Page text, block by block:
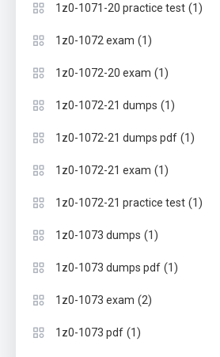
1z0-1071-20 practice test (1)
1z0-1072 exam (1)
1z0-1072-20 exam (1)
1z0-1072-21 dumps (1)
1z0-1072-21 dumps pdf (1)
1z0-1072-21 exam (1)
1z0-1072-21 practice test (1)
1z0-1073 dumps (1)
1z0-1073 dumps pdf (1)
1z0-1073 exam (2)
1z0-1073 pdf (1)